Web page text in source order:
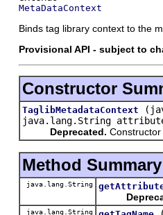
MetaDataContext
Binds tag library context to the
Provisional API - subject to
Constructor
TaglibMetadataContext
java.lang.String
Deprecated. Constructor
Method Summary
java.lang.String
java.lang.String